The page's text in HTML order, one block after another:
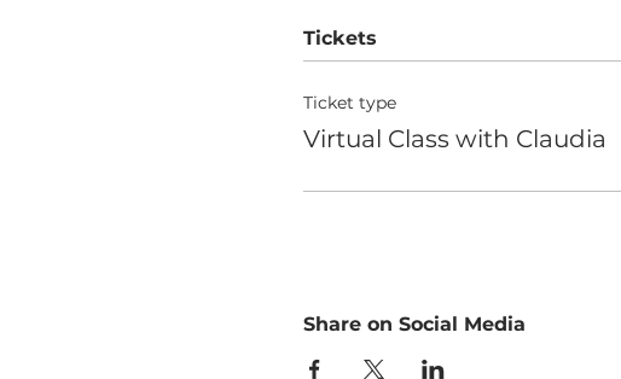
Tickets
Ticket type
Virtual Class with Claudia
Share on Social Media